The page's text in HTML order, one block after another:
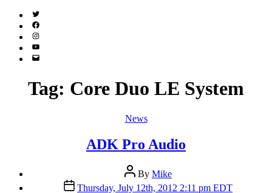
Twitter
(X)
Facebook
Instagram
YouTube
Email
Tag: Core Duo LE System
Categories
News
ADK Pro Audio
Post
author
By Mike
PostThursday, July 12th, 2012 2:11 pm EDT